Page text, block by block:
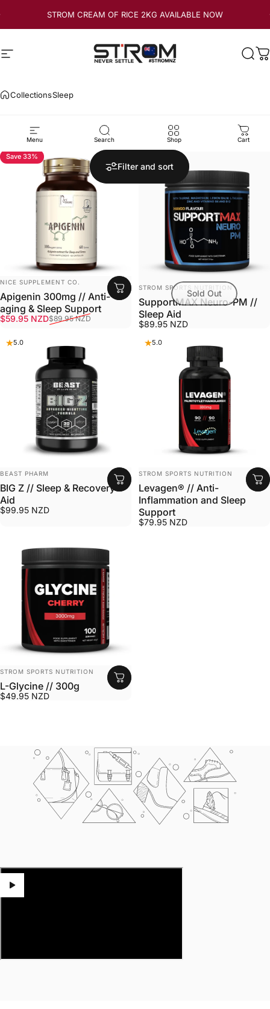
STROM CREAM OF RICE 2KG AVAILABLE NOW
Site navigation Strom Sports New Zealand
Menu Search Shop Cart
CollectionsSleep
Sleep
Filter and sort
5.0
Save 33%
VENDOR:
NICE SUPPLEMENT CO.
Apigenin 300mg // Anti-
aging & Sleep Support
Sale price
$59.95 NZD
Regular price$89.95 NZD
Sold Out
VENDOR:
STROM SPORTS NUTRITION
SupportMAX Neuro-PM //
Sleep Aid
$89.95 NZD
5.0
VENDOR:
BEAST PHARM
BIG Z // Sleep & Recovery
Aid
$99.95 NZD
5.0
VENDOR:
STROM SPORTS NUTRITION
Levagen® // Anti-
Inflammation and Sleep
Support
$79.95 NZD
VENDOR:
STROM SPORTS NUTRITION
L-Glycine // 300g
$49.95 NZD